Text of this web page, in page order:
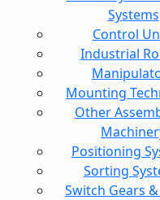
Systems
Control
Industrial
Mounting
Other
Positioning
Sorting
Switch Gears